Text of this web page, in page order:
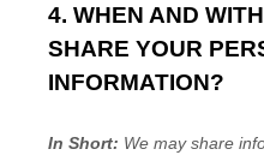
4. WHEN AND
SHARE YOUR
INFORMATION?
In Short: We may share